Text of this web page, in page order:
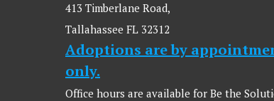
413 Timberlane Road,
Tallahassee FL 32312
Adoptions are by
only.
Office hours are available for Be the